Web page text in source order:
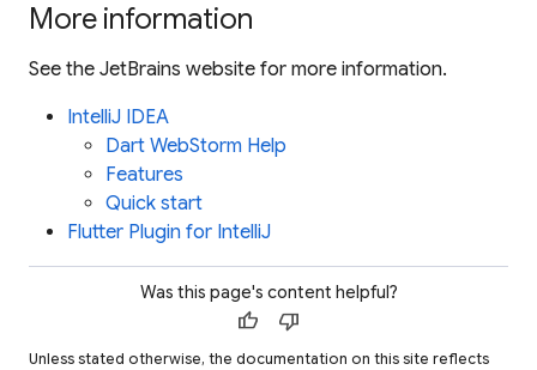
More information
See the JetBrains website for more information.
IntelliJ IDEA
Dart WebStorm Help
Features
Quick start
Flutter Plugin for IntelliJ
Was this page's content helpful?
thumb_up thumb_down
Unless stated otherwise, the documentation on this site reflects